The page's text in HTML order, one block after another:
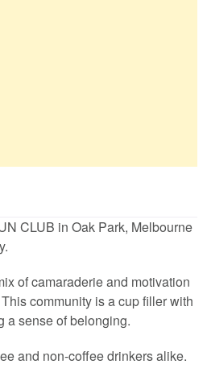
CLUB in Oak Park, Melbourne
of camaraderie and motivation
community is a cup filler with
a sense of belonging.
and non-coffee drinkers alike.